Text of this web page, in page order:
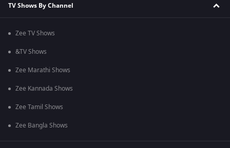
TV Shows By Channel
Zee TV Shows
&TV Shows
Zee Marathi Shows
Zee Kannada Shows
Zee Tamil Shows
Zee Bangla Shows